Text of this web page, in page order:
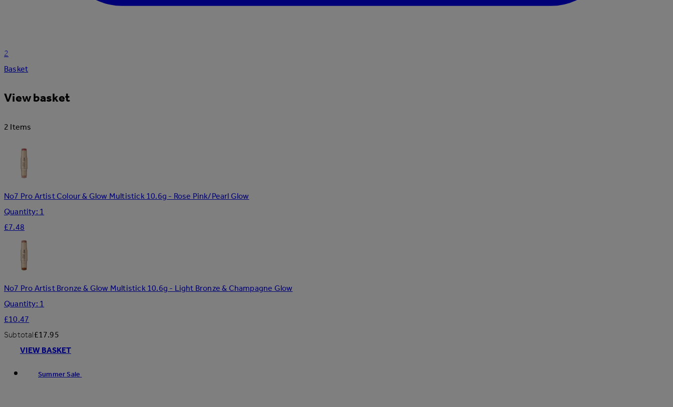
2
Basket
View basket
2 Items
No7 Pro Artist Colour & Glow Multistick 10.6g - Rose Pink/Pearl Glow
Quantity: 1
£7.48
No7 Pro Artist Bronze & Glow Multistick 10.6g - Light Bronze & Champagne Glow
Quantity: 1
£10.47
Subtotal£17.95
VIEW BASKET
Summer Sale